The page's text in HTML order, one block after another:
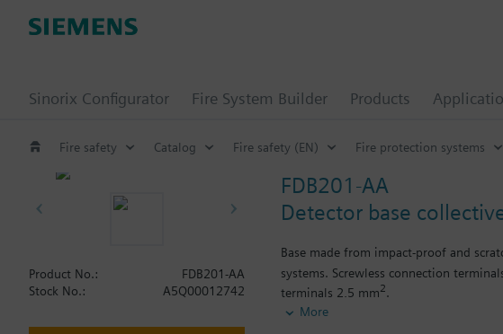
Sinorix Configurator Fire System Builder Products
Fire safety Catalog Fire safety (EN) Fire protection systems
FDB201-AA
Detector base
Base made from impact-proof and
systems. Screwless connection
terminals 2,5 mm2.
For fire detectors with collective signal
More
Product No.:
FDB201-AA
Stock No.:
A5Q00012742